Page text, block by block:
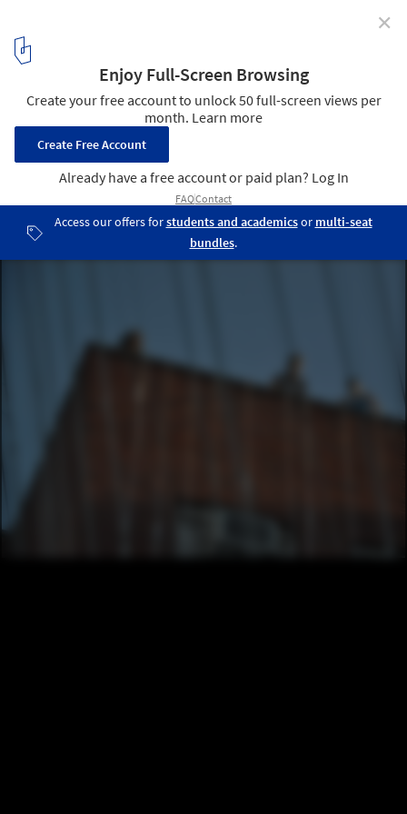
P.S.1 Installation Underway
Courtesy of Interboro Partners
10 / 18
✕